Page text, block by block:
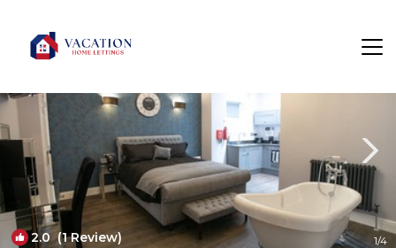
2.0(1 Review) 1/4